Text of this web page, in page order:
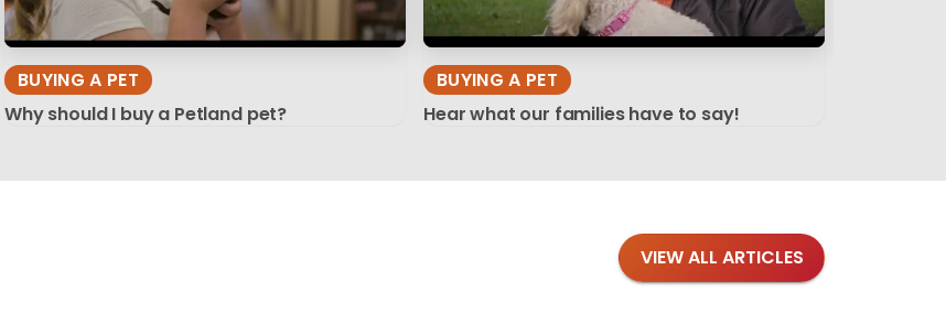
BUYING A PET
Why should I buy a Petland pet?
BUYING A PET
Hear what our families have to say!
VIEW ALL ARTICLES